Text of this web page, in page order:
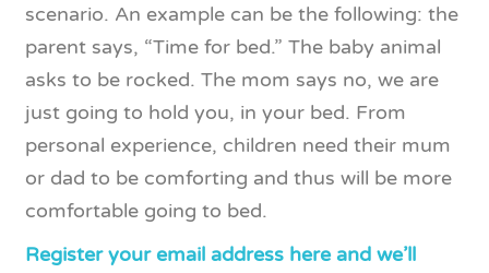
scenario. An example can be the following: the
parent says, “Time for bed.” The baby animal
asks to be rocked. The mom says no, we are
just going to hold you, in your bed. From
personal experience, children need their mum
or dad to be comforting and thus will be more
comfortable going to bed.
Register your email address here and we’ll